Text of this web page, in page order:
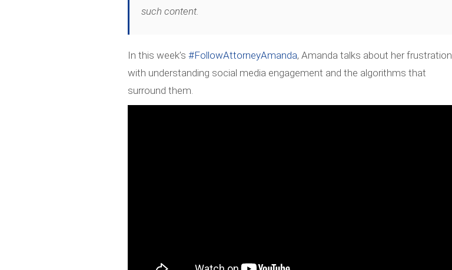
such content.
In this week’s #FollowAttorneyAmanda, Amanda talks about her frustration
with understanding social media engagement and the algorithms that
surround them.